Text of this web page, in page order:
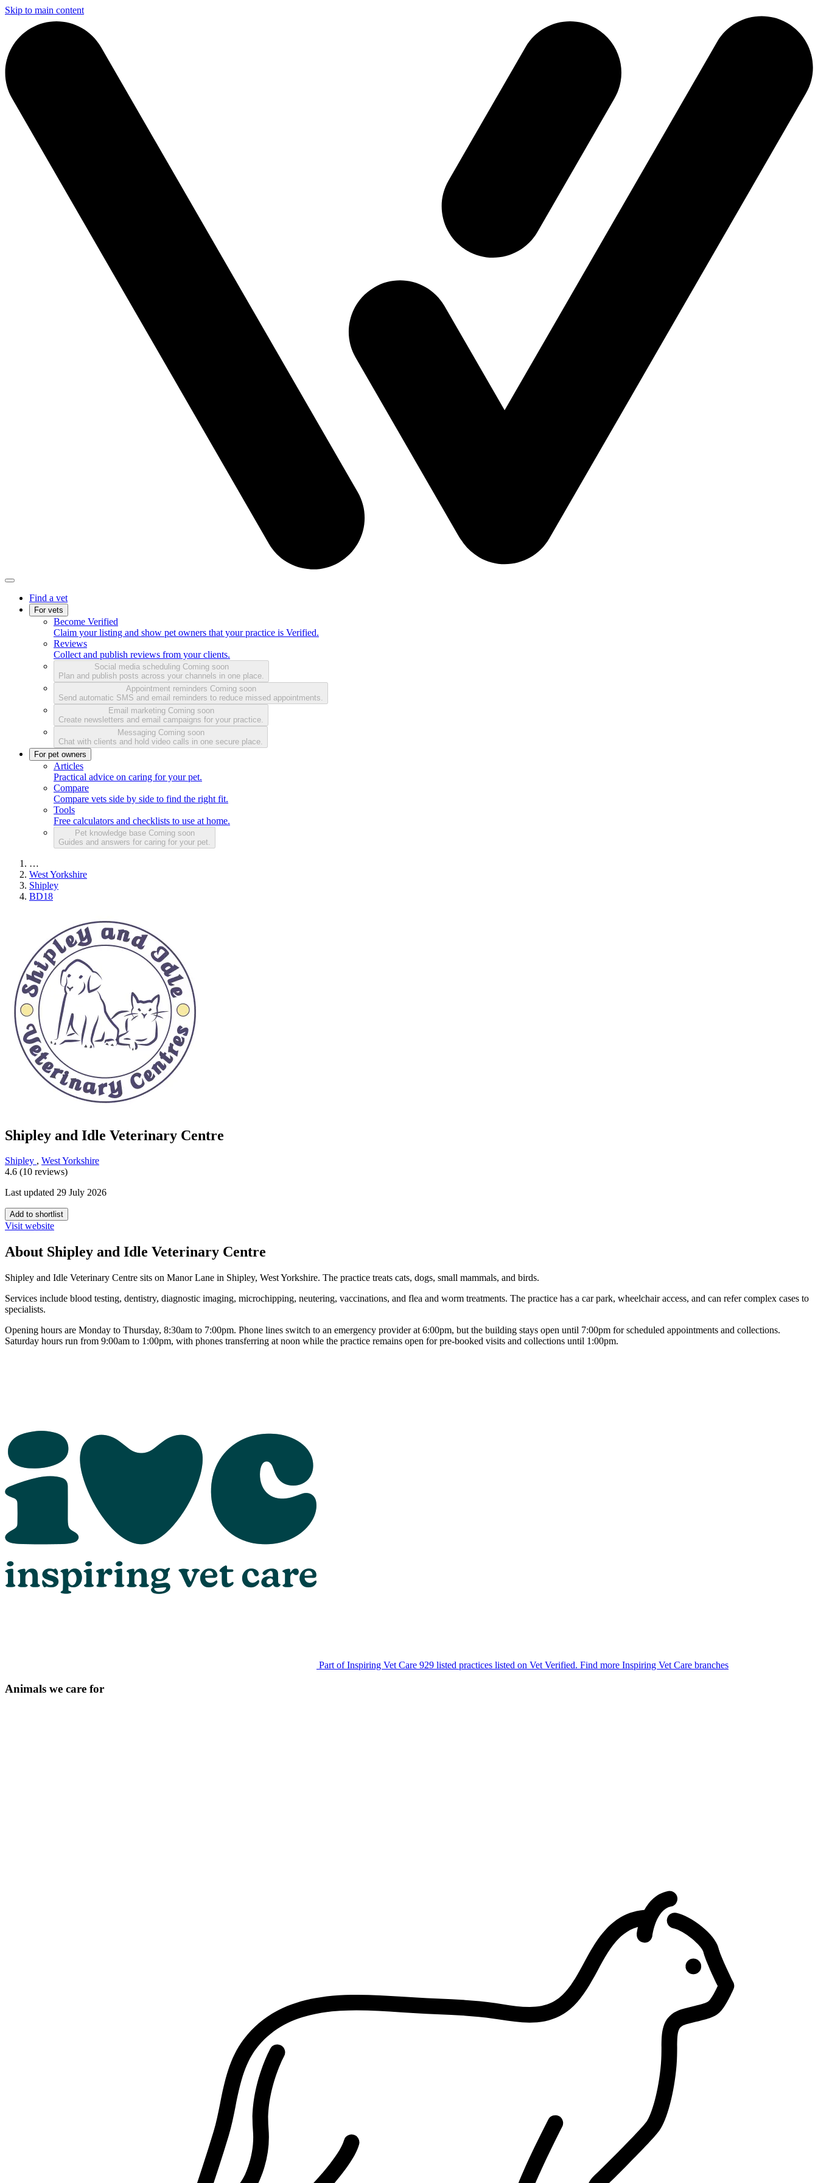
Skip to main content
Find a vet
For vets
Become Verified
Claim your listing and show pet owners that your practice is Verified.
Reviews
Collect and publish reviews from your clients.
Social media scheduling Coming soon
Plan and publish posts across your channels in one place.
Appointment reminders Coming soon
Send automatic SMS and email reminders to reduce missed appointments.
Email marketing Coming soon
Create newsletters and email campaigns for your practice.
Messaging Coming soon
Chat with clients and hold video calls in one secure place.
For pet owners
Articles
Practical advice on caring for your pet.
Compare
Compare vets side by side to find the right fit.
Tools
Free calculators and checklists to use at home.
Pet knowledge base Coming soon
Guides and answers for caring for your pet.
…
West Yorkshire
Shipley
BD18
Shipley and Idle Veterinary Centre
Shipley , West Yorkshire
4.6 (10 reviews)
Last updated 29 July 2026
Add to shortlist
Visit website
About Shipley and Idle Veterinary Centre
Shipley and Idle Veterinary Centre sits on Manor Lane in Shipley, West Yorkshire. The practice treats cats, dogs, small mammals, and birds.
Services include blood testing, dentistry, diagnostic imaging, microchipping, neutering, vaccinations, and flea and worm treatments. The practice has a car park, wheelchair access, and can refer complex cases to
specialists.
Opening hours are Monday to Thursday, 8:30am to 7:00pm. Phone lines switch to an emergency provider at 6:00pm, but the building stays open until 7:00pm for scheduled appointments and collections.
Saturday hours run from 9:00am to 1:00pm, with phones transferring at noon while the practice remains open for pre-booked visits and collections until 1:00pm.
Part of Inspiring Vet Care 929 listed practices listed on Vet Verified. Find more Inspiring Vet Care branches
Animals we care for